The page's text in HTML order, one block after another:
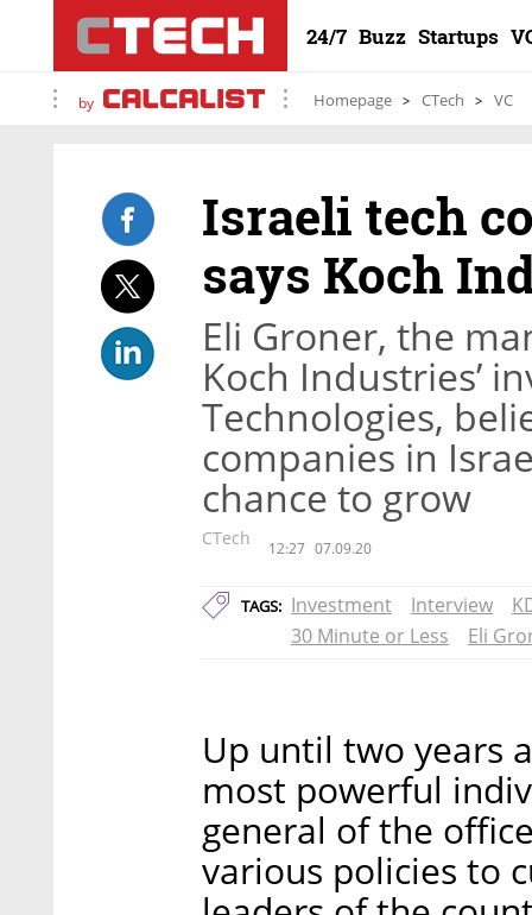
24/7 Buzz Startups
by Homepage CTech VC
Israeli tech
says Koch
Eli Groner, the
Koch Industries’
Technologies,
companies in
chance to grow
CTech 12:27 07.09.20
TAGS: Investment Interview
30 Minute or Less
Eli
Up until two years
most powerful
general of the
various policies to